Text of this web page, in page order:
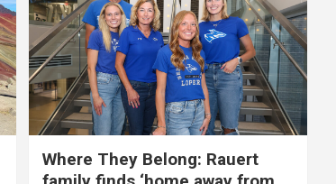
Where They Belong: Rauert